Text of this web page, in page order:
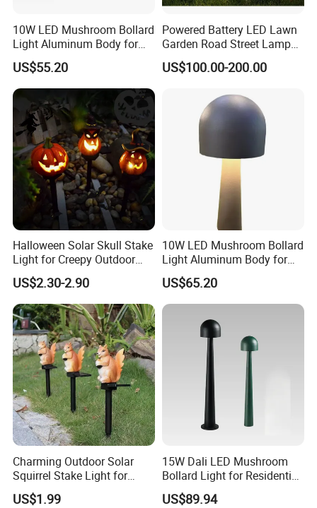
10W LED Mushroom Bollard
Light Aluminum Body for
Garden Villa Home
US$55.20
Powered Battery LED Lawn
Garden Road Street Lamp
with Factory Price
US$100.00-200.00
Halloween Solar Skull Stake
Light for Creepy Outdoor
Decor
US$2.30-2.90
10W LED Mushroom Bollard
Light Aluminum Body for
Residential Landscaping
US$65.20
Charming Outdoor Solar
Squirrel Stake Light for
Gardens
US$1.99
15W Dali LED Mushroom
Bollard Light for Residential
Landscaping
US$89.94